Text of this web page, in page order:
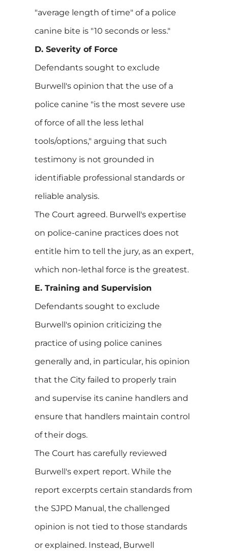
"average length of time" of a police
canine bite is "10 seconds or less."
D. Severity of Force
Defendants sought to exclude
Burwell's opinion that the use of a
police canine "is the most severe use
of force of all the less lethal
tools/options," arguing that such
testimony is not grounded in
identifiable professional standards or
reliable analysis.
The Court agreed. Burwell's expertise
on police-canine practices does not
entitle him to tell the jury, as an expert,
which non-lethal force is the greatest.
E. Training and Supervision
Defendants sought to exclude
Burwell's opinion criticizing the
practice of using police canines
generally and, in particular, his opinion
that the City failed to properly train
and supervise its canine handlers and
ensure that handlers maintain control
of their dogs.
The Court has carefully reviewed
Burwell's expert report. While the
report excerpts certain standards from
the SJPD Manual, the challenged
opinion is not tied to those standards
or explained. Instead, Burwell